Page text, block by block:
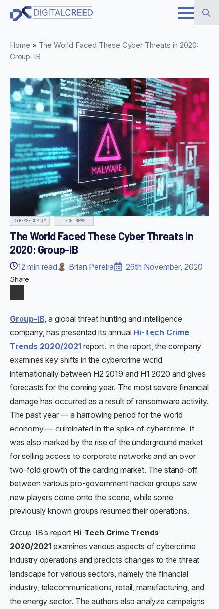
Skip
content
for:
Home » The World Faced These Cyber Threats in 2020:
Group-IB
CYBERSECURITY TECH NEWS
The World Faced These Cyber Threats in
2020: Group-IB
12 min read Brian Pereira 26th November, 2020
Share
Group-IB , a global threat hunting and intelligence
company, has presented its annual Hi-Tech Crime
Trends 2020/2021 report. In the report, the company
examines key shifts in the cybercrime world
internationally between H2 2019 and H1 2020 and gives
forecasts for the coming year. The most severe financial
damage has occurred as a result of ransomware activity.
The past year — a harrowing period for the world
economy — culminated in the spike of cybercrime. It
was also marked by the rise of the underground market
for selling access to corporate networks and an over
two-fold growth of the carding market. The stand-off
between various pro-government hacker groups saw
new players come onto the scene, while some
previously known groups resumed their operations.
Group-IB’s report Hi-Tech Crime Trends
2020/2021 examines various aspects of cybercrime
industry operations and predicts changes to the threat
landscape for various sectors, namely the financial
industry, telecommunications, retail, manufacturing, and
the energy sector. The authors also analyze campaigns